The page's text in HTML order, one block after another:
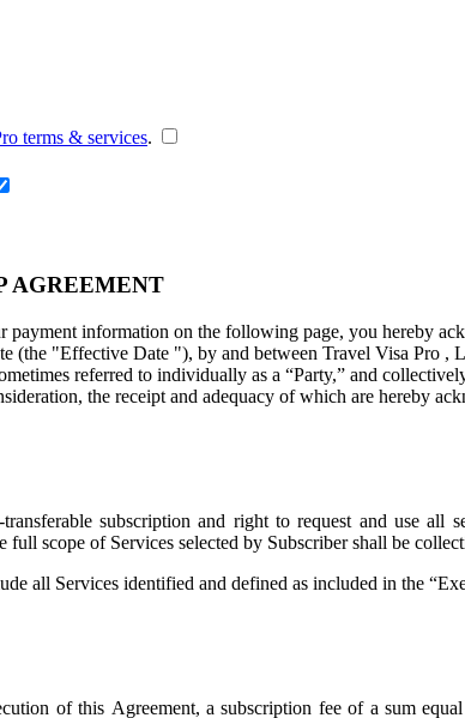
terms & services.
AGREEMENT
information on the following page, you hereby
(the "Effective Date "), by and between Travel Visa Pro
referred to individually as a “Party,” and
the receipt and adequacy of which are hereby
subscription and right to request and use
scope of Services selected by Subscriber shall be
all Services identified and defined as included in the
of this Agreement, a subscription fee of a sum